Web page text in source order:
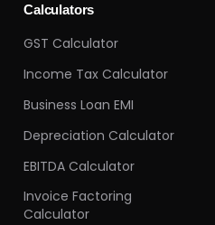
Calculators
GST Calculator
Income Tax Calculator
Business Loan EMI
Depreciation Calculator
EBITDA Calculator
Invoice Factoring
Calculator